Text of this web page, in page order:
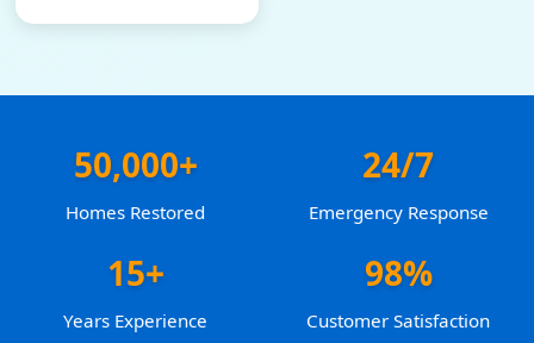
50,000+
Homes Restored
24/7
Emergency Response
15+
Years Experience
98%
Customer Satisfaction